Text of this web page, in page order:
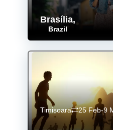
Brasília,
Brazil
Timișoara 25 Feb-9